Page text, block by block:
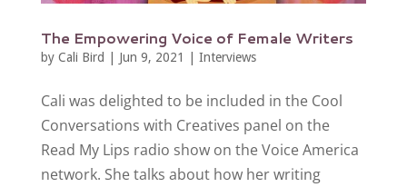
The Empowering Voice of Female Writers
by Cali Bird Jun 9, 2021 Interviews
Cali was delighted to be included in the Cool
Conversations with Creatives panel on the
Read My Lips radio show on the Voice America
network. She talks about how her writing